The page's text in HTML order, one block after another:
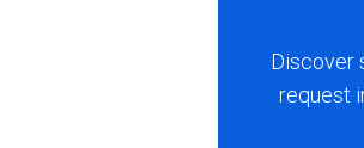
Discover
request